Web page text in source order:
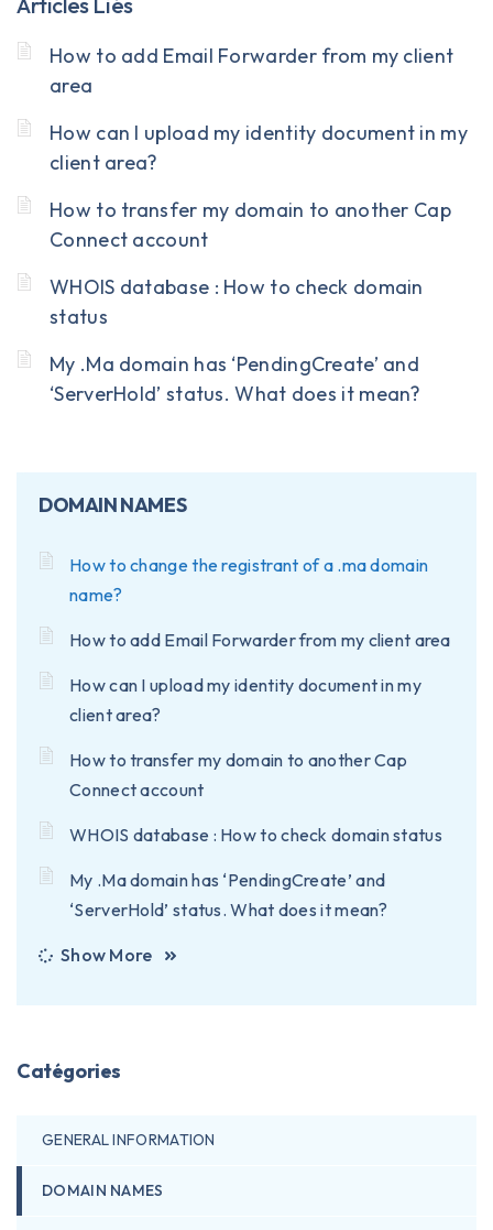
How to add Email Forwarder from my client
area
How can I upload my identity document in my
client area?
How to transfer my domain to another Cap
Connect account
WHOIS database : How to check domain
status
My .Ma domain has ‘PendingCreate’ and
‘ServerHold’ status. What does it mean?
DOMAIN NAMES
How to change the registrant of a .ma domain
name?
How to add Email Forwarder from my client area
How can I upload my identity document in my
client area?
How to transfer my domain to another Cap
Connect account
WHOIS database : How to check domain status
My .Ma domain has ‘PendingCreate’ and
‘ServerHold’ status. What does it mean?
Show More
Catégories
GENERAL INFORMATION
DOMAIN NAMES